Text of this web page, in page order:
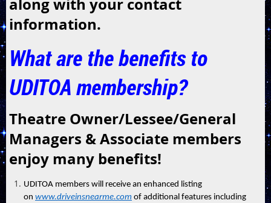
along with your contact
information.
What are the benefits to
UDITOA membership?
Theatre Owner/Lessee/General
Managers & Associate members
enjoy many benefits!
UDITOA members will receive an enhanced listing
on www.driveinsnearme.com of additional features including